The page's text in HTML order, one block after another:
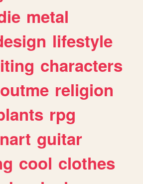
metal
lifestyle
characters
religion
rpg
guitar
cool clothes